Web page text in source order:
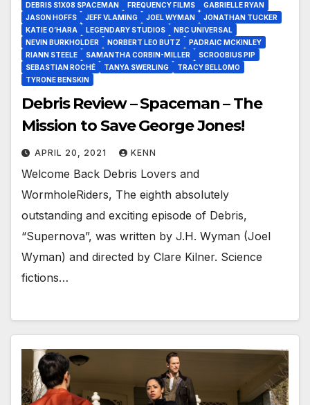
DEBRIS S1X08 SPACEMAN
FREQUENCY FILMS
GABRIELLE RYAN
JASON HOFFS
JEFF VLAMING JOEL WYMAN
JONATHAN TUCKER
KATIE O’HARA
LEGENDARY STUDIOS
NBC UNIVERSAL
NEVIN BURKHOLDER
NORBERT LEO BUTZ
PADRAIC MCKINLEY
RIANN STEELE
SAMANTHA CORBIN-MILLER
SCROOBIUS PIP
SEBASTIAN ROCHÉ
TANYA SWERLING
TRACY BELLOMO
TYRONE BENSKIN
Debris Review – Spaceman – The
Mission to Save George Jones!
APRIL 20, 2021 KENN
Welcome Back Debris Lovers and
WormholeRiders, The eighth absolutely
outstanding and exciting episode of Debris,
“Supernova”, was written by J.H. Wyman (Joel
Wyman) and directed by Clare Kilner. Science
fictions…